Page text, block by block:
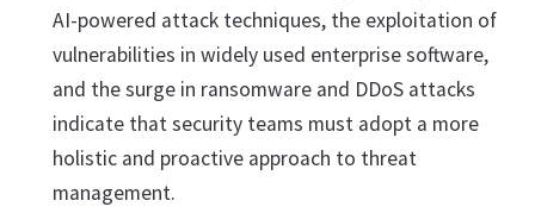
AI-powered attack techniques, the exploitation of
vulnerabilities in widely used enterprise software,
and the surge in ransomware and DDoS attacks
indicate that security teams must adopt a more
holistic and proactive approach to threat
management.